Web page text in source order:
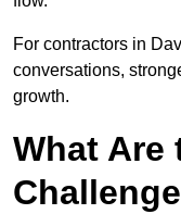
For contractors in
conversations,
growth.
What Are